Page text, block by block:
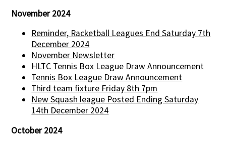
November 2024
Reminder, Racketball Leagues End Saturday 7th
December 2024
November Newsletter
HLTC Tennis Box League Draw Announcement
Tennis Box League Draw Announcement
Third team fixture Friday 8th 7pm
New Squash league Posted Ending Saturday
14th December 2024
October 2024